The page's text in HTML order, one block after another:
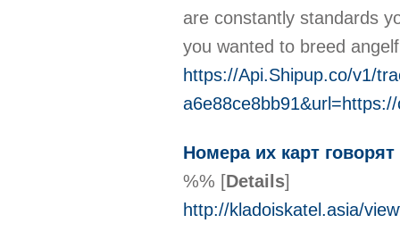
are constantly standards
you wanted to breed
https://Api.Shipup.co/v1/
Номера их карт
%% [Details]
http://kladoiskatel.asia/